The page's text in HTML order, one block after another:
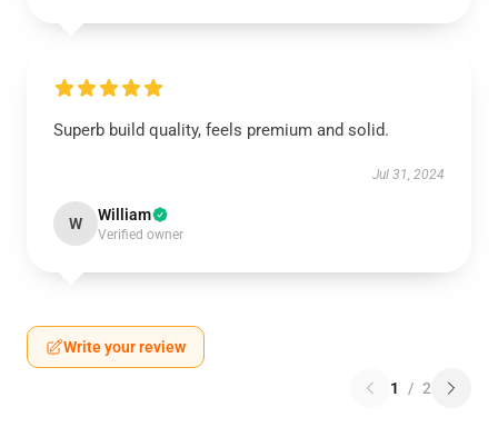
Superb build quality, feels premium and solid.
Jul 31, 2024
W William
Verified owner
Write your review
1 / 2